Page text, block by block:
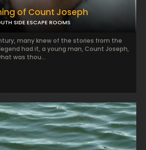
of Count Joseph
SIDE ESCAPE ROOMS
many knew of the stories from the
had it, a young man, Count Joseph,
was thou...